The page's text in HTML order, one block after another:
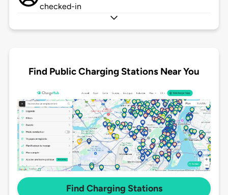
checked-in
Find Public Charging Stations Near You
Find Charging Stations